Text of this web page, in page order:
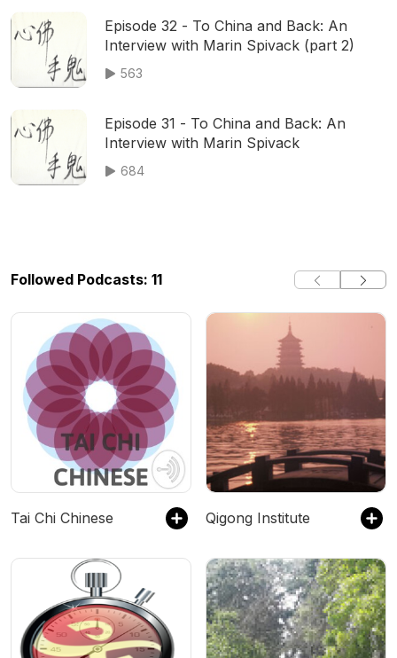
Episode 32 - To China and Back: An
Interview with Marin Spivack (part 2)
563
Episode 31 - To China and Back: An
Interview with Marin Spivack
684
Followed Podcasts: 11
Tai Chi Chinese Qigong Institute